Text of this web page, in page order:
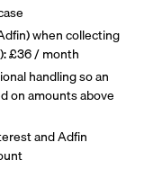
when collecting
): £36 / month
handling so an
on amounts above
and Adfin